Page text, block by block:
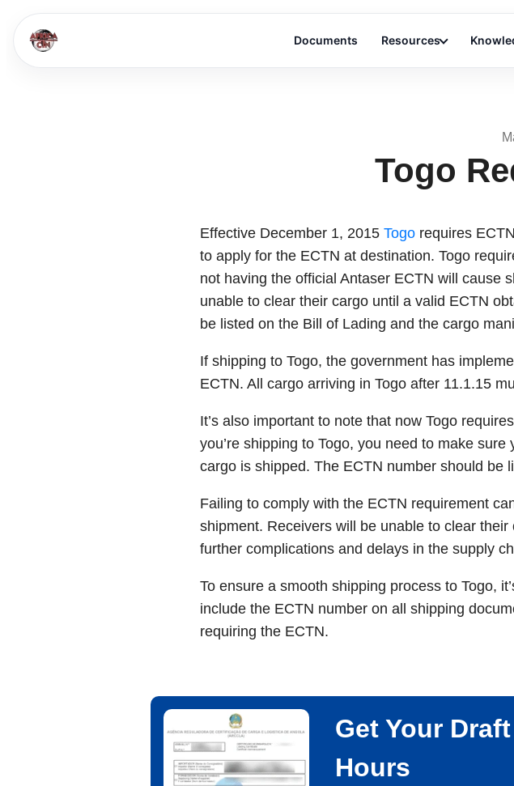
Documents Resources
Togo
Effective December 1, 2015 Togo requires
to apply for the ECTN at destination. Togo
not having the official Antaser ECTN will cause
unable to clear their cargo until a valid ECTN
be listed on the Bill of Lading and the cargo
If shipping to Togo, the government has
ECTN. All cargo arriving in Togo after 11.1.15
It’s also important to note that now Togo
you’re shipping to Togo, you need to make
cargo is shipped. The ECTN number should be
Failing to comply with the ECTN requirement
shipment. Receivers will be unable to clear
further complications and delays in the supply
To ensure a smooth shipping process to Togo,
include the ECTN number on all shipping
requiring the ECTN.
Get Your
Hours